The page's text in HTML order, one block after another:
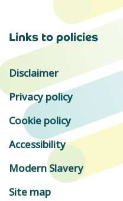
Links to policies
Disclaimer
Privacy policy
Cookie policy
Accessibility
Modern Slavery
Site map